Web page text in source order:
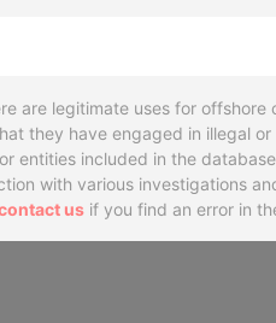
are legitimate uses for
they have engaged in illegal
entities included in the
with various investigations
us if you find an error in